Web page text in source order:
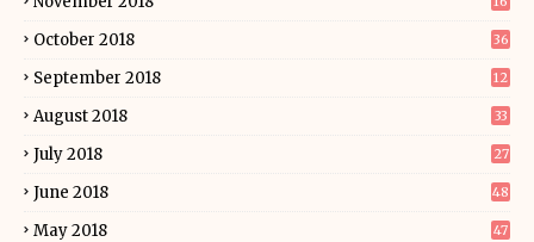
October 2018 36
September 2018 12
August 2018 33
July 2018 27
June 2018 48
May 2018 47